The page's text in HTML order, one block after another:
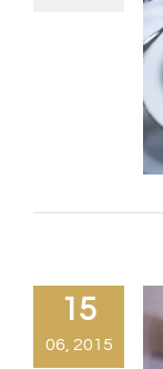
15
06, 2015